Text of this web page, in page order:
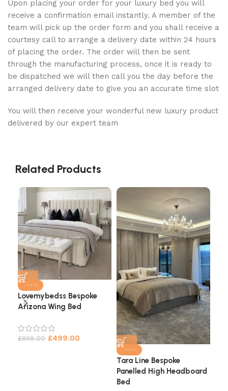
Upon placing your order for your luxury bed you will
receive a confirmation email instantly. A member of the
team will pick up the order form and you shall receive a
courtesy call to arrange a delivery date within 24 hours
of placing the order. The order will then be sent
through the manufacturing process, once it is ready to
be dispatched we will then call you the day before the
arranged delivery date to give you an accurate time slot
You will then receive your wonderful new luxury product
delivered by our expert team
Related Products
-44%
Lovemybedss Bespoke
Arizona Wing Bed
£898.00 £499.00
-44%
Tara Line Bespoke
Panelled High Headboard
Bed